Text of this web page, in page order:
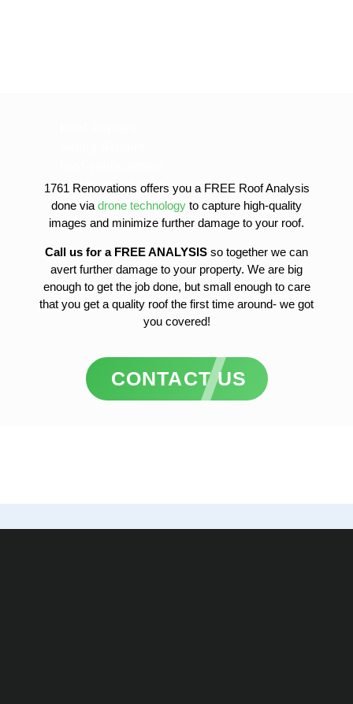
1761 Renovations offers you a FREE Roof Analysis
done via drone technology to capture high-quality
images and minimize further damage to your roof.
Call us for a FREE ANALYSIS so together we can
avert further damage to your property. We are big
enough to get the job done, but small enough to care
that you get a quality roof the first time around- we got
you covered!
gutter-installation
gutter-replacement
sofit-and-fascia-replacement
CONTACT US